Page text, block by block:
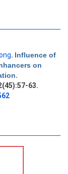
. Influence of
on
.
63.